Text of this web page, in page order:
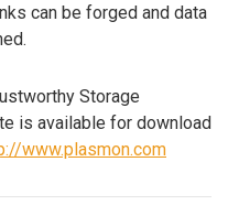
can be forged and data
Storage
is available for download
www.plasmon.com